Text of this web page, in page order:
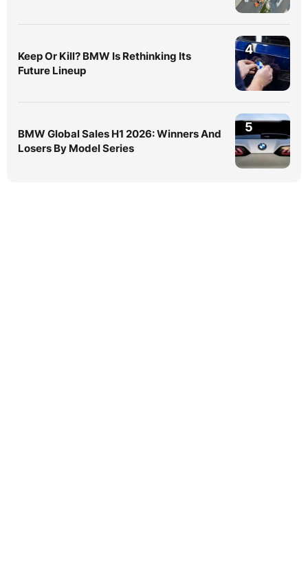
Keep Or Kill? BMW Is Rethinking Its
Future Lineup
4
BMW Global Sales H1 2026: Winners And
Losers By Model Series
5